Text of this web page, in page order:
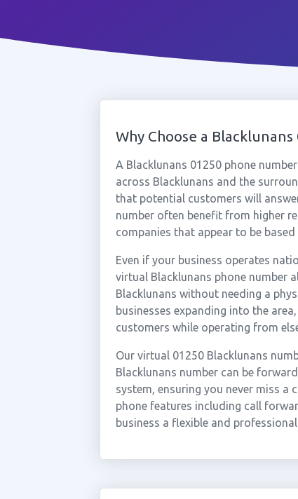
Why Choose a
A Blacklunans 01250 phone
across Blacklunans and the
that potential customers will
number often benefit from higher
companies that appear to be based
Even if your business operates
virtual Blacklunans phone number
Blacklunans without needing a
businesses expanding into the
customers while operating from
Our virtual 01250 Blacklunans
Blacklunans number can be
system, ensuring you never miss a
phone features including call
business a flexible and